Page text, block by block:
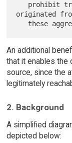
originated
An additional
that it enables the
source, since the
legitimately
2. Background
A simplified
depicted below: